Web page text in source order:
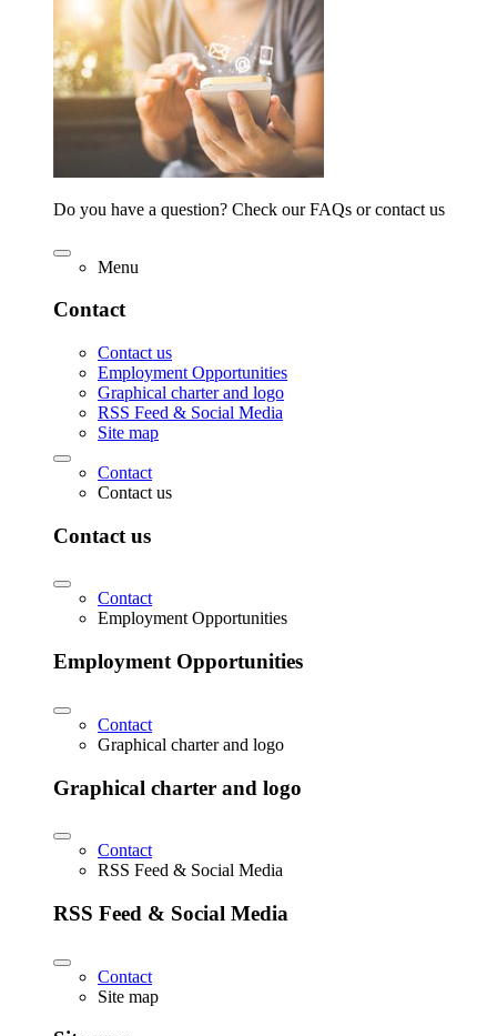
Do you have a question? Check our FAQs or contact us
Menu
Contact
Contact us
Employment Opportunities
Graphical charter and logo
RSS Feed & Social Media
Site map
Contact
Contact us
Contact us
Contact
Employment Opportunities
Employment Opportunities
Contact
Graphical charter and logo
Graphical charter and logo
Contact
RSS Feed & Social Media
RSS Feed & Social Media
Contact
Site map